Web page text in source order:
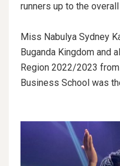
runners up to the overall
Miss Nabulya Sydney
Buganda Kingdom and
Region 2022/2023
Business School was